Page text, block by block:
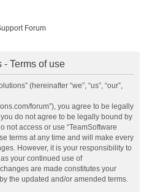
Forum
- Terms of use
(hereinafter “we”, “us”, “our”,
forum”), you agree to be legally
do not agree to be legally bound by
not access or use “TeamSoftware
terms at any time and will make every
However, it is your responsibility to
your continued use of
are made constitutes your
the updated and/or amended terms.